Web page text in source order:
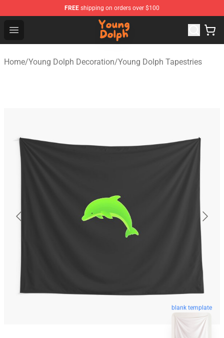
FREE shipping on orders over $100
Open menu
Young Dolph Shop - Official Young Dolph Merchandise
Home/Young Dolph Decoration/Young Dolph Tapestries
blank template